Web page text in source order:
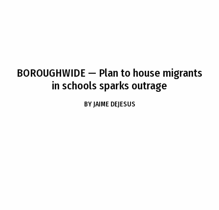
BOROUGHWIDE — Plan to house migrants
in schools sparks outrage
BY JAIME DEJESUS